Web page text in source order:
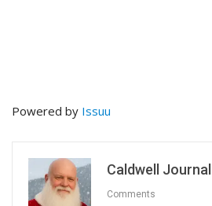
Powered by Issuu
Caldwell Journal
Comments